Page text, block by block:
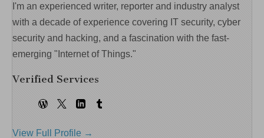
I'm an experienced writer, reporter and industry analyst
with a decade of experience covering IT security, cyber
security and hacking, and a fascination with the fast-
emerging "Internet of Things."
Verified Services
View Full Profile →